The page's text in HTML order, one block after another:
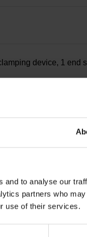
and to analyse our
partners who
use of their services.
device, 1 end